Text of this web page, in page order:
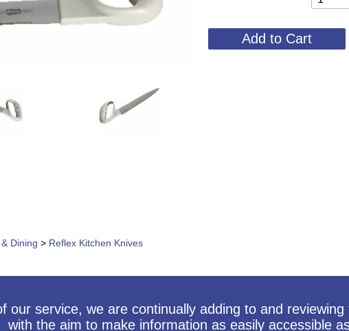
Dining > Reflex Kitchen Knives
our service, we are continually adding to and
with the aim to make information as easily accessible